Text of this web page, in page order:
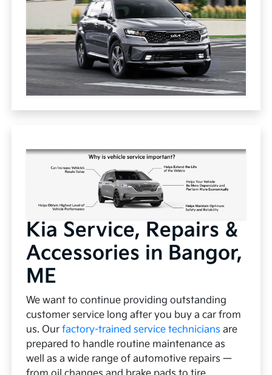
Kia Service, Repairs &
Accessories in Bangor,
ME
We want to continue providing outstanding
customer service long after you buy a car from
us. Ourfactory-trained service technicians are
prepared to handle routine maintenance as
well as a wide range of automotive repairs —